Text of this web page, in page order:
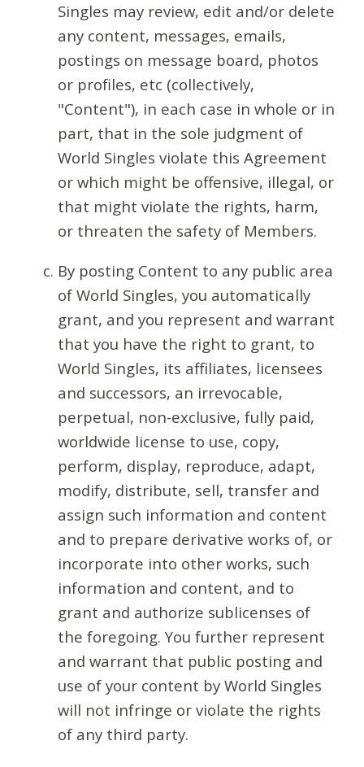
Singles may review, edit and/or delete
any content, messages, emails,
postings on message board, photos
or profiles, etc (collectively,
"Content"), in each case in whole or in
part, that in the sole judgment of
World Singles violate this Agreement
or which might be offensive, illegal, or
that might violate the rights, harm,
or threaten the safety of Members.
By posting Content to any public area
of World Singles, you automatically
grant, and you represent and warrant
that you have the right to grant, to
World Singles, its affiliates, licensees
and successors, an irrevocable,
perpetual, non-exclusive, fully paid,
worldwide license to use, copy,
perform, display, reproduce, adapt,
modify, distribute, sell, transfer and
assign such information and content
and to prepare derivative works of, or
incorporate into other works, such
information and content, and to
grant and authorize sublicenses of
the foregoing. You further represent
and warrant that public posting and
use of your content by World Singles
will not infringe or violate the rights
of any third party.